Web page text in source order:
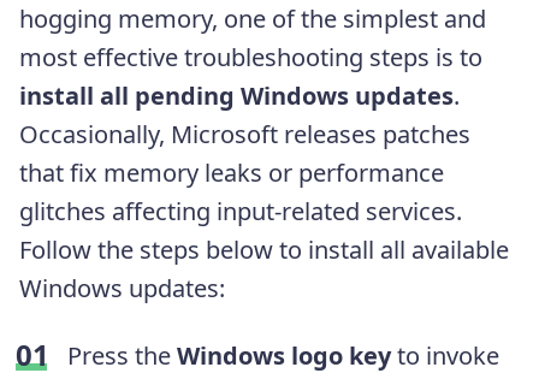
hogging memory, one of the simplest and
most effective troubleshooting steps is to
install all pending Windows updates.
Occasionally, Microsoft releases patches
that fix memory leaks or performance
glitches affecting input-related services.
Follow the steps below to install all available
Windows updates:
Press theWindows logo keyto invoke